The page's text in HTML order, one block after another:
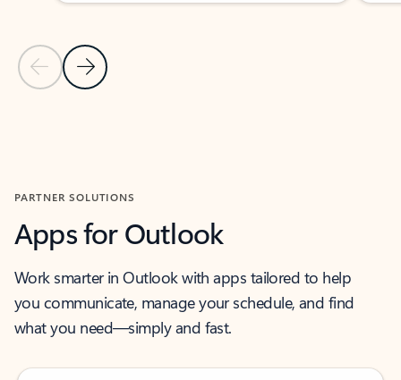
Previous Slide
Next Slide
PARTNER SOLUTIONS
Apps for Outlook
Work smarter in Outlook with apps tailored to help
you communicate, manage your schedule, and find
what you need—simply and fast.